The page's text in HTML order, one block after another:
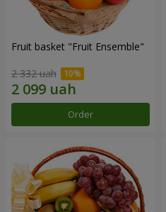
Fruit basket "Fruit Ensemble"
2 332 uah
Order